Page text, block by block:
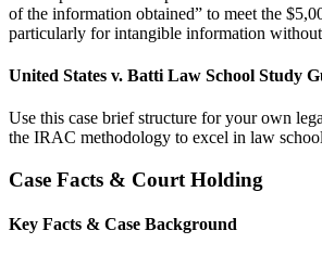
of the information obtained” to meet the
particularly for intangible information
United States v. Batti Law School Study
Use this case brief structure for your own
the IRAC methodology to excel in law
Case Facts & Court Holding
Key Facts & Case Background